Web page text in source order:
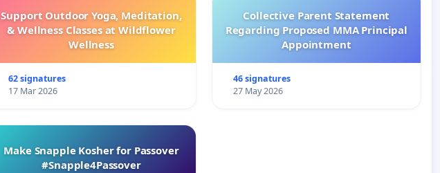
Support Outdoor Yoga, Meditation,
& Wellness Classes at Wildflower
Wellness
62 signatures
17 Mar 2026
Collective Parent Statement
Regarding Proposed MMA Principal
Appointment
46 signatures
27 May 2026
Make Snapple Kosher for Passover
#Snapple4Passover